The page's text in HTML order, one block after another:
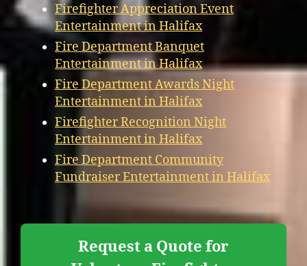
Firefighter Appreciation Event
Entertainment in Halifax
Fire Department Banquet
Entertainment in Halifax
Fire Department Awards Night
Entertainment in Halifax
Firefighter Recognition Night
Entertainment in Halifax
Fire Department Community
Fundraiser Entertainment in Halifax
Request a Quote for